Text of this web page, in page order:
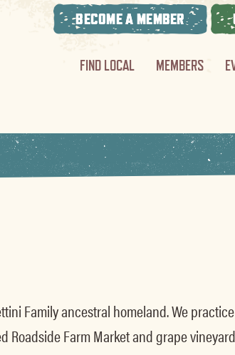
BECOME A MEMBER
FIND LOCAL MEMBERS
Family ancestral homeland. We
Farm Market and grape